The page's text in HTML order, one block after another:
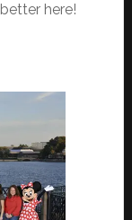
here!